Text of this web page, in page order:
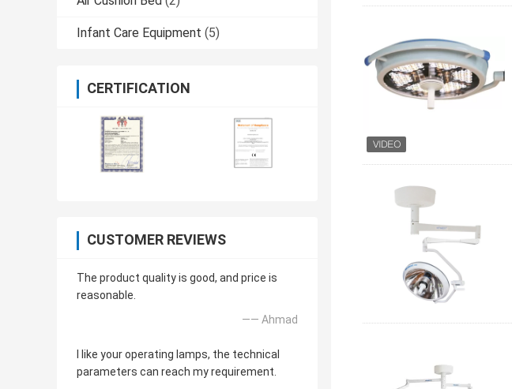
Infant Care Equipment (5)
CERTIFICATION
CUSTOMER REVIEWS
The product quality is good, and price is
reasonable.
—— Ahmad
I like your operating lamps, the technical
parameters can reach my requirement.